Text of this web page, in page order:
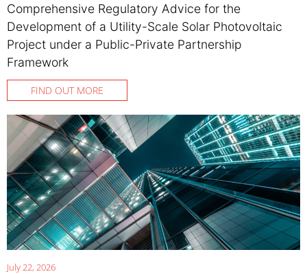
Comprehensive Regulatory Advice for the
Development of a Utility-Scale Solar Photovoltaic
Project under a Public-Private Partnership
Framework
FIND OUT MORE
July 22, 2026